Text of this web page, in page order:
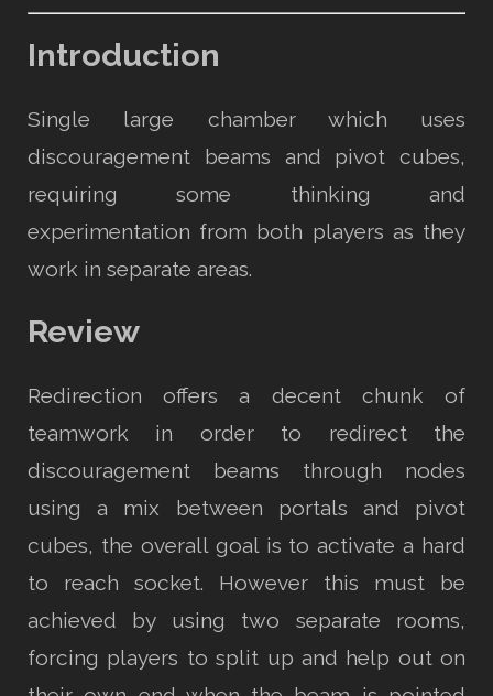
Introduction
Single large chamber which uses
discouragement beams and pivot cubes,
requiring some thinking and
experimentation from both players as they
work in separate areas.
Review
Redirection offers a decent chunk of
teamwork in order to redirect the
discouragement beams through nodes
using a mix between portals and pivot
cubes, the overall goal is to activate a hard
to reach socket. However this must be
achieved by using two separate rooms,
forcing players to split up and help out on